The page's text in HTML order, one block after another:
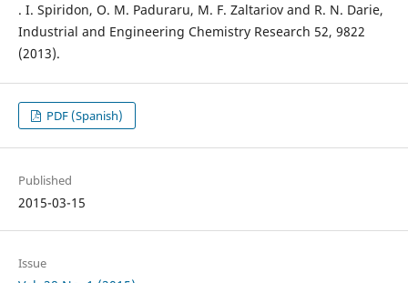
. I. Spiridon, O. M. Paduraru, M. F. Zaltariov and R. N. Darie,
Industrial and Engineering Chemistry Research 52, 9822
(2013).
PDF (Spanish)
Published
2015-03-15
Issue